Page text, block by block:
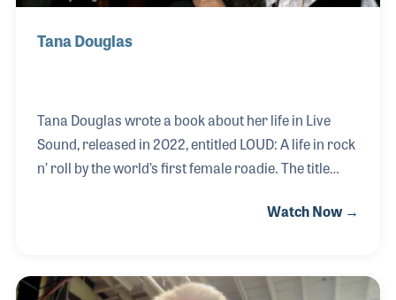
Tana Douglas
Tana Douglas wrote a book about her life in Live
Sound, released in 2022, entitled LOUD: A life in rock
n’ roll by the world’s first female roadie. The title
roadie, having built her career from the bottom to
with the likes of The Who, Blood Sweat & Tears, Elton
Watch Now →